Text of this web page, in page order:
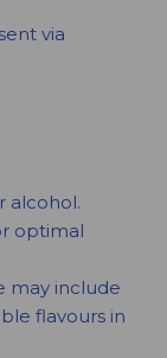
via
alcohol.
optimal
may include
flavours in